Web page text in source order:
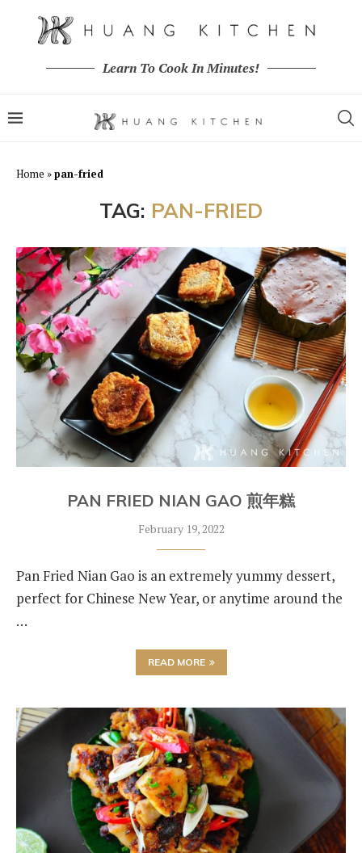
Learn To Cook In Minutes!
Home »pan-fried
TAG: PAN-FRIED
PAN FRIED NIAN GAO 煎年糕
February 19, 2022
Pan Fried Nian Gao is an extremely yummy dessert,
perfect for Chinese New Year, or anytime around the
…
READ MORE